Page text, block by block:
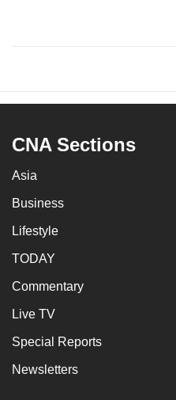
CNA Sections
Asia
Business
Lifestyle
TODAY
Commentary
Live TV
Special Reports
Newsletters